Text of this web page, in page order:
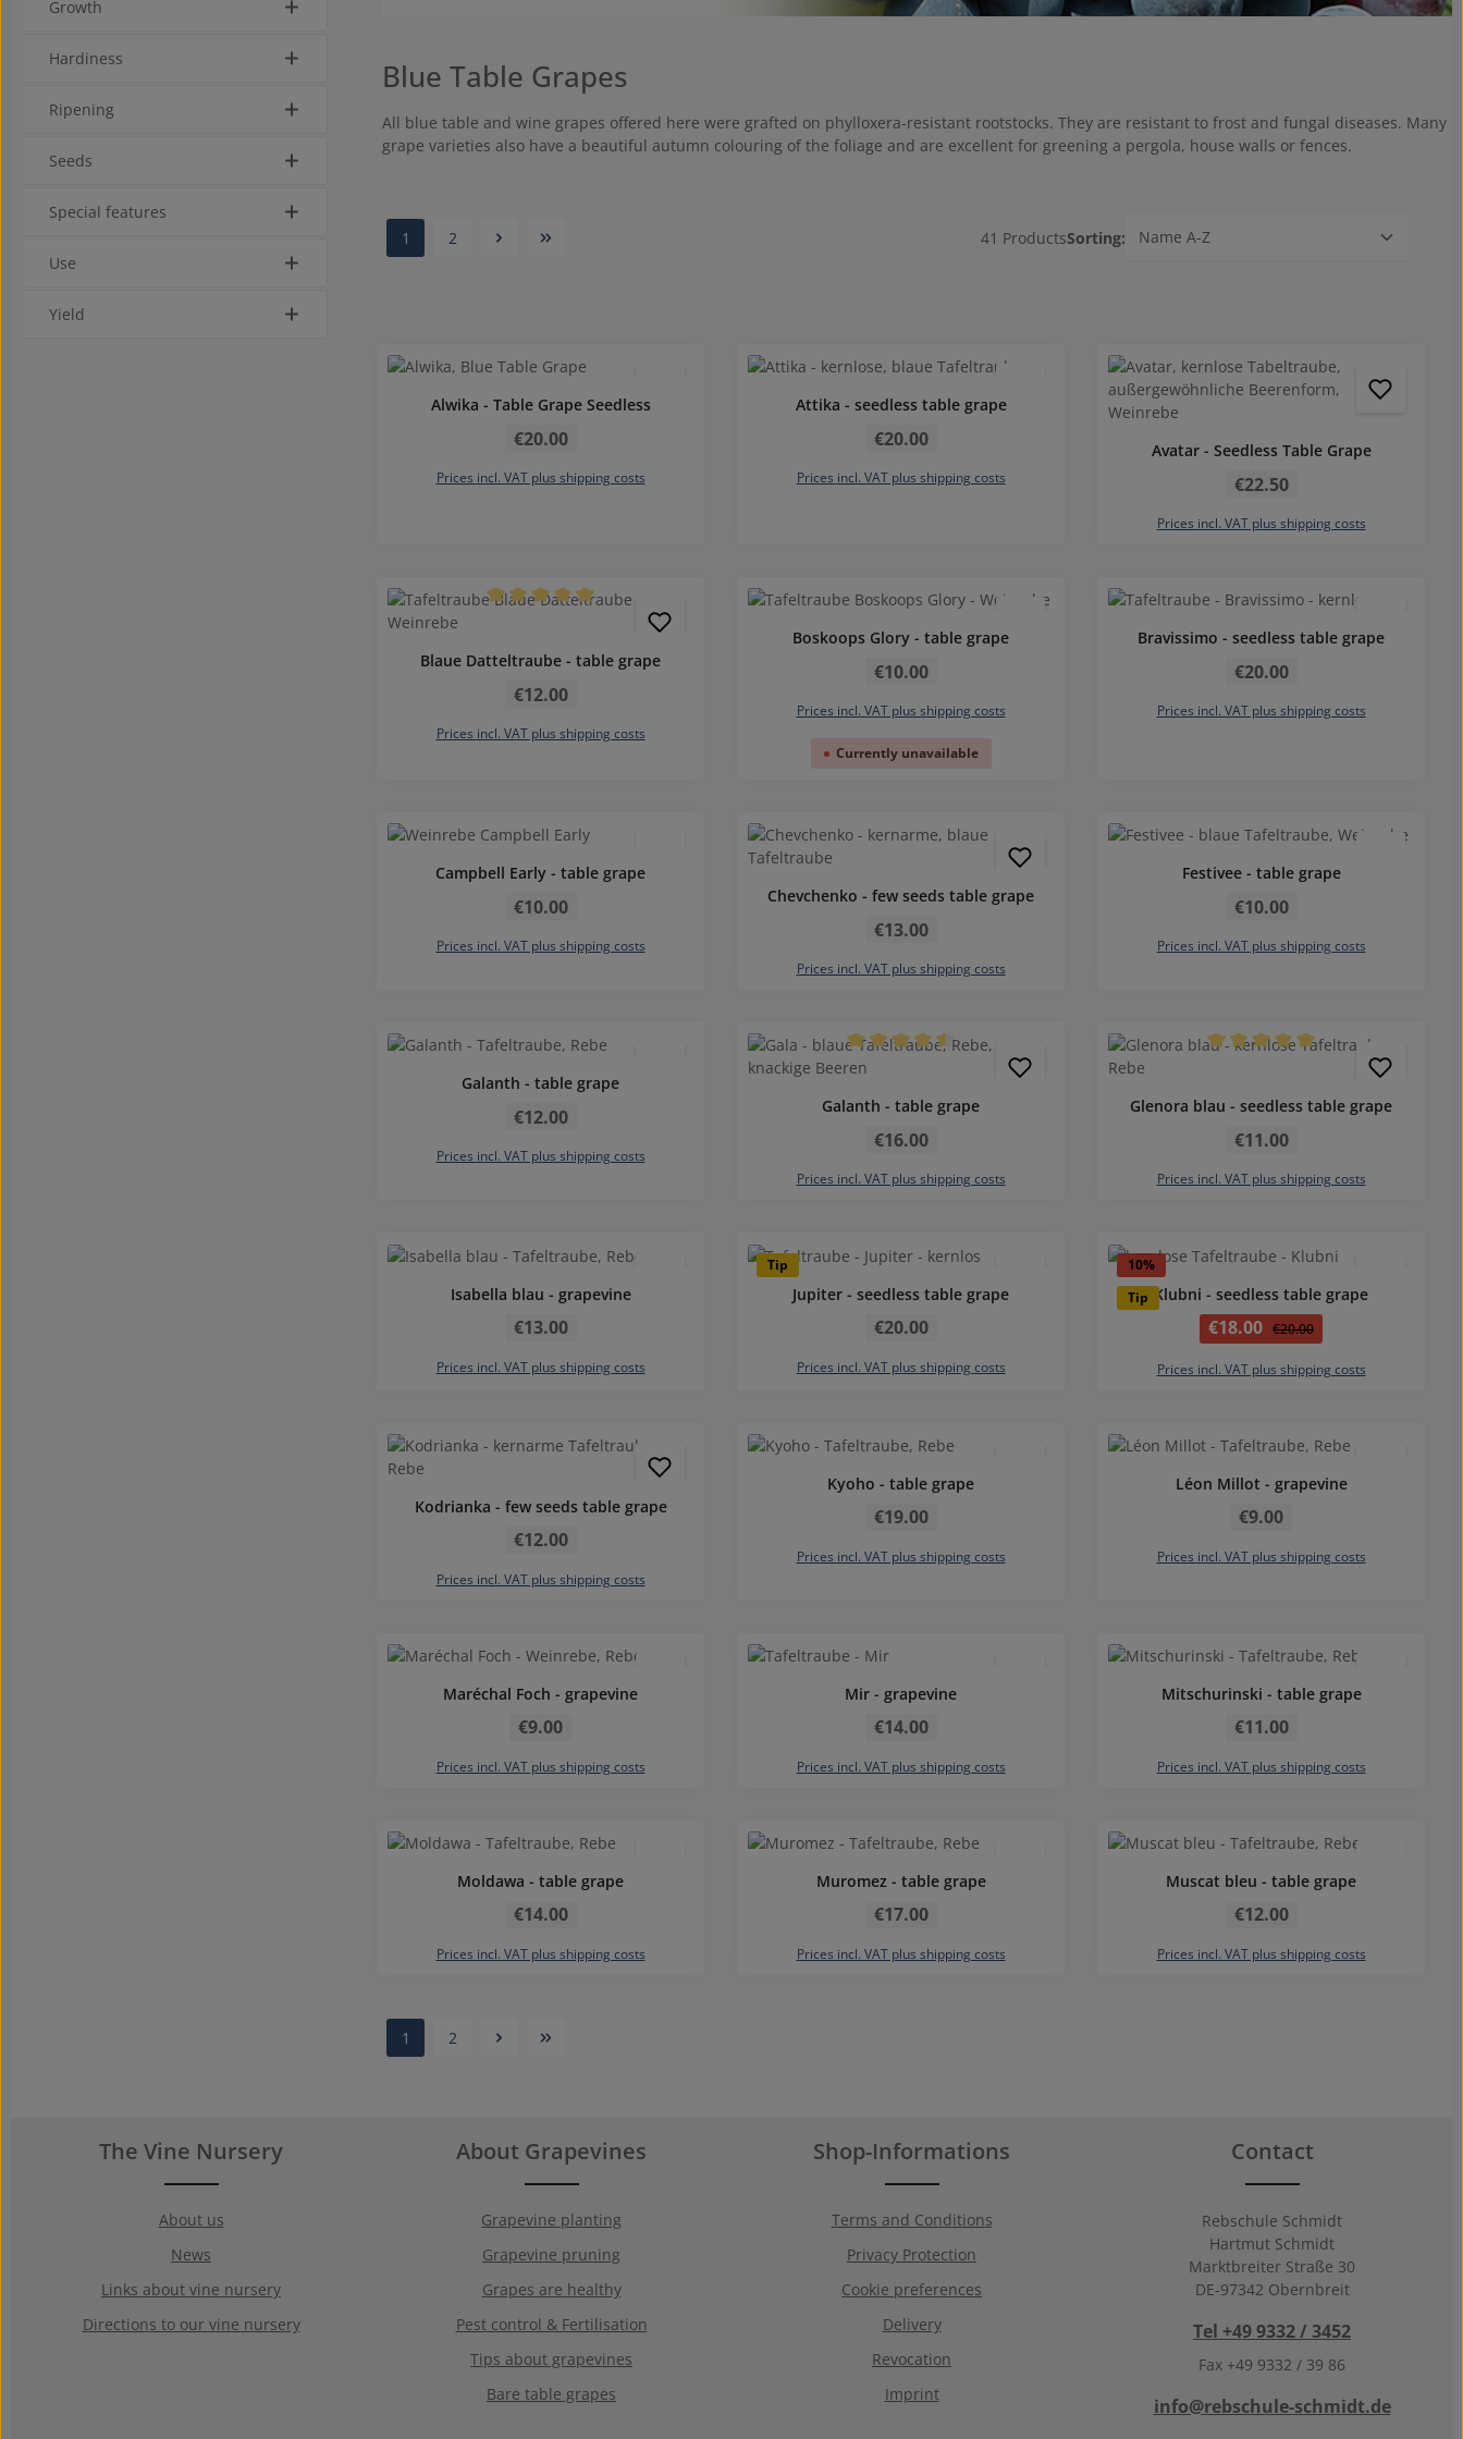
Growth
Hardiness
Ripening
Seeds
Special features
Use
Yield
Blue Table Grapes
All blue table and wine grapes offered here were grafted on phylloxera-resistant rootstocks. They are resistant to frost and fungal diseases. Many
grape varieties also have a beautiful autumn colouring of the foliage and are excellent for greening a pergola, house walls or fences.
Page
1 Page
2 41 ProductsSorting:
Alwika - Table Grape Seedless
€20.00
Prices incl. VAT plus shipping costs
Average rating of 5 out of 5 stars
Attika - seedless table grape
€20.00
Prices incl. VAT plus shipping costs
Avatar - Seedless Table Grape
€22.50
Prices incl. VAT plus shipping costs
Average rating of 5 out of 5 stars
Blaue Datteltraube - table grape
€12.00
Prices incl. VAT plus shipping costs
Boskoops Glory - table grape
€10.00
Prices incl. VAT plus shipping costs
Currently unavailable
Bravissimo - seedless table grape
€20.00
Prices incl. VAT plus shipping costs
Campbell Early - table grape
€10.00
Prices incl. VAT plus shipping costs
Chevchenko - few seeds table grape
€13.00
Prices incl. VAT plus shipping costs
Festivee - table grape
€10.00
Prices incl. VAT plus shipping costs
Galanth - table grape
€12.00
Prices incl. VAT plus shipping costs
Average rating of 4.5 out of 5 stars
Galanth - table grape
€16.00
Prices incl. VAT plus shipping costs
Average rating of 5 out of 5 stars
Glenora blau - seedless table grape
€11.00
Prices incl. VAT plus shipping costs
Average rating of 5 out of 5 stars
Isabella blau - grapevine
€13.00
Prices incl. VAT plus shipping costs
Tip
Average rating of 5 out of 5 stars
Jupiter - seedless table grape
€20.00
Prices incl. VAT plus shipping costs
10%
Tip
Average rating of 5 out of 5 stars
Klubni - seedless table grape
Sale price:
€18.00 Regular price:
€20.00
Prices incl. VAT plus shipping costs
Kodrianka - few seeds table grape
€12.00
Prices incl. VAT plus shipping costs
Kyoho - table grape
€19.00
Prices incl. VAT plus shipping costs
Léon Millot - grapevine
€9.00
Prices incl. VAT plus shipping costs
Average rating of 5 out of 5 stars
Maréchal Foch - grapevine
€9.00
Prices incl. VAT plus shipping costs
Mir - grapevine
€14.00
Prices incl. VAT plus shipping costs
Mitschurinski - table grape
€11.00
Prices incl. VAT plus shipping costs
Moldawa - table grape
€14.00
Prices incl. VAT plus shipping costs
Muromez - table grape
€17.00
Prices incl. VAT plus shipping costs
Average rating of 4.83 out of 5
Muscat bleu - table grape
€12.00
Prices incl. VAT plus shipping costs
Page
1 Page
2
The Vine Nursery
About us
News
Links about vine nursery
Directions to our vine nursery
About Grapevines
Grapevine planting
Grapevine pruning
Grapes are healthy
Pest control & Fertilisation
Tips about grapevines
Bare table grapes
Shop-Informations
Terms and Conditions
Privacy Protection
Cookie preferences
Delivery
Revocation
Imprint
Contact
Rebschule Schmidt
Hartmut Schmidt
Marktbreiter Straße 30
DE-97342 Obernbreit
Tel +49 9332 / 3452
Fax +49 9332 / 39 86
info@rebschule-schmidt.de